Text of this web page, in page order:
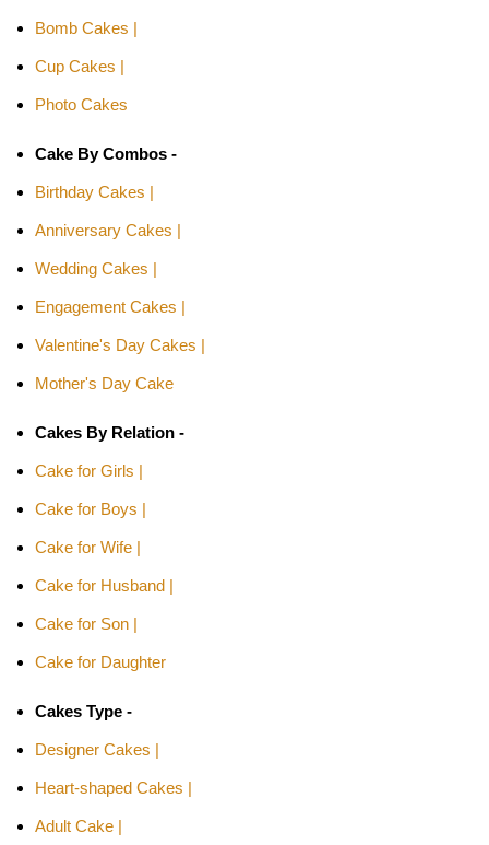
Bomb Cakes |
Cup Cakes |
Photo Cakes
Cake By Combos -
Birthday Cakes |
Anniversary Cakes |
Wedding Cakes |
Engagement Cakes |
Valentine's Day Cakes |
Mother's Day Cake
Cakes By Relation -
Cake for Girls |
Cake for Boys |
Cake for Wife |
Cake for Husband |
Cake for Son |
Cake for Daughter
Cakes Type -
Designer Cakes |
Heart-shaped Cakes |
Adult Cake |